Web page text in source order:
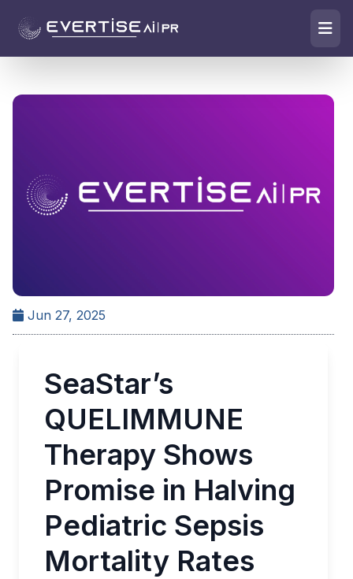
Jun 27, 2025
SeaStar’s
QUELIMMUNE
Therapy Shows
Promise in Halving
Pediatric Sepsis
Mortality Rates